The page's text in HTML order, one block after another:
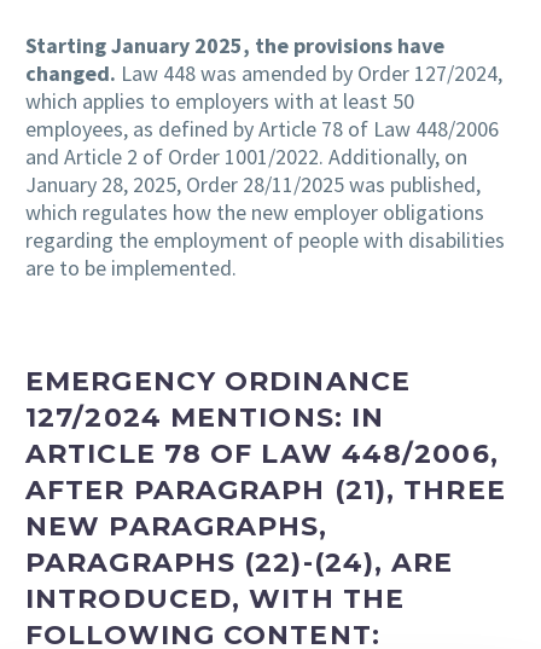
Starting January 2025, the provisions have
changed. Law 448 was amended by Order 127/2024,
which applies to employers with at least 50
employees, as defined by Article 78 of Law 448/2006
and Article 2 of Order 1001/2022. Additionally, on
January 28, 2025, Order 28/11/2025 was published,
which regulates how the new employer obligations
regarding the employment of people with disabilities
are to be implemented.
EMERGENCY ORDINANCE
127/2024 MENTIONS: IN
ARTICLE 78 OF LAW 448/2006,
AFTER PARAGRAPH (21), THREE
NEW PARAGRAPHS,
PARAGRAPHS (22)-(24), ARE
INTRODUCED, WITH THE
FOLLOWING CONTENT: